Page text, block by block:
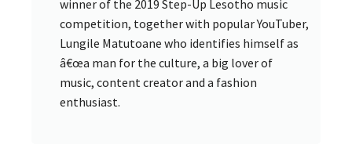
winner of the 2019 Step-Up Lesotho music
competition, together with popular YouTuber,
Lungile Matutoane who identifies himself as
â€œa man for the culture, a big lover of
music, content creator and a fashion
enthusiast.